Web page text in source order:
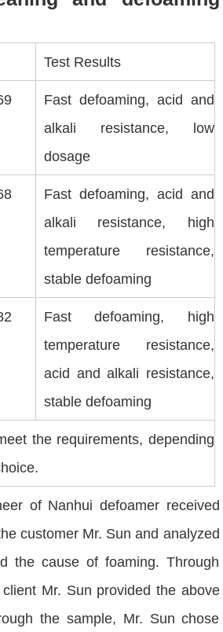
Test Results
Fast defoaming, acid and
alkali resistance, low
dosage
Fast defoaming, acid and
alkali resistance, high
temperature resistance,
stable defoaming
Fast defoaming, high
temperature resistance,
acid and alkali resistance,
stable defoaming
the requirements, depending
of Nanhui defoamer received
customer Mr. Sun and analyzed
the cause of foaming. Through
Mr. Sun provided the above
the sample, Mr. Sun chose